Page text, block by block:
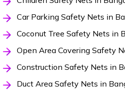
Car Parking Safety Nets in
Coconut Tree Safety Nets in
Open Area Covering Safety
Construction Safety Nets in
Duct Area Safety Nets in